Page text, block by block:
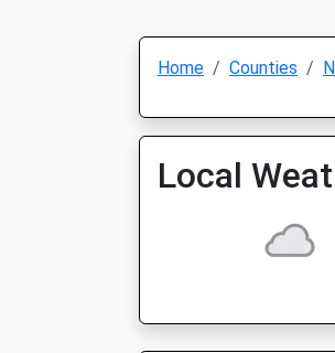
Home Counties
Local